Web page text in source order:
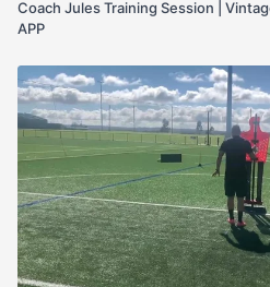
Coach Jules Training Session |
APP